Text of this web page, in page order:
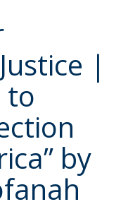
|
to
by